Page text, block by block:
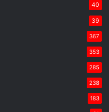
40
39
367
353
285
238
183